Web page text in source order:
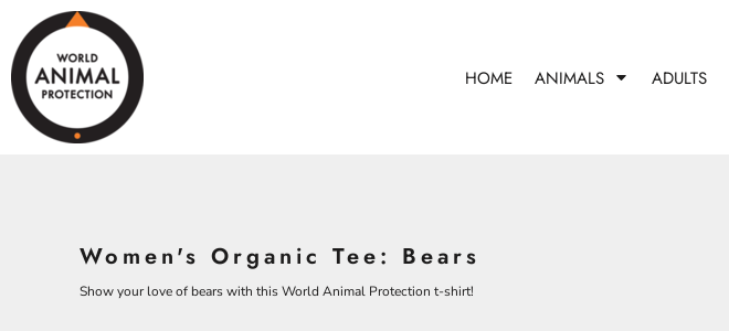
HOME ANIMALS ADULTS
Women's Organic Tee: Bears
Show your love of bears with this World Animal Protection t-shirt!
HOME
ANIMALS
ANIMALS
ADULTS
CONTACT
BEARS
CHICKENS
COWS
CROCODILES
MONKEYS
OSTRICHES